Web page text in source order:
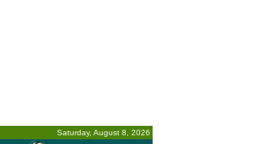
Saturday, August 8, 2026